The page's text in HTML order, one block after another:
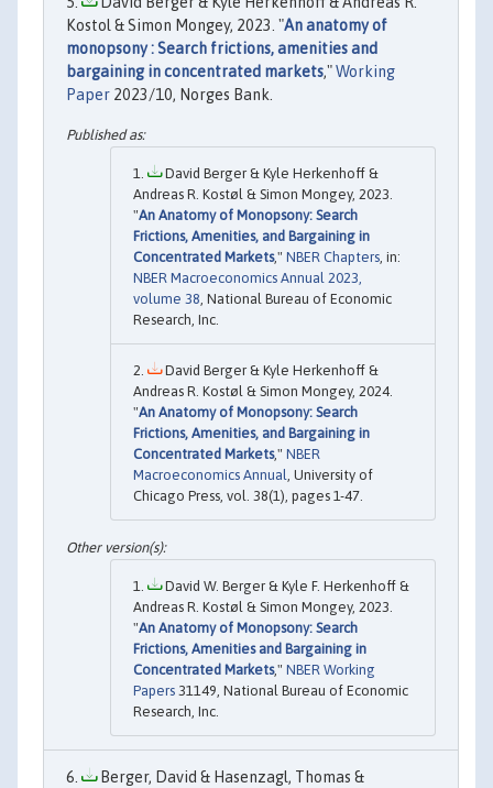
Kostol & Simon Mongey, 2023. "An anatomy of
monopsony : Search frictions, amenities and
bargaining in concentrated markets,"Working
Paper 2023/10, Norges Bank.
David Berger & Kyle Herkenhoff &
Andreas R. Kostøl & Simon Mongey, 2023.
"An Anatomy of Monopsony: Search
Frictions, Amenities, and Bargaining in
Concentrated Markets," NBER Chapters , in:
NBER Macroeconomics Annual 2023,
volume 38 , National Bureau of Economic
Research, Inc.
David Berger & Kyle Herkenhoff &
Andreas R. Kostøl & Simon Mongey, 2024.
"An Anatomy of Monopsony: Search
Frictions, Amenities, and Bargaining in
Concentrated Markets," NBER
Macroeconomics Annual
, University of
Chicago Press, vol. 38(1), pages 1-47.
David W. Berger & Kyle F. Herkenhoff &
Andreas R. Kostøl & Simon Mongey, 2023.
"An Anatomy of Monopsony: Search
Frictions, Amenities and Bargaining in
Concentrated Markets," NBER Working
Papers 31149, National Bureau of Economic
Research, Inc.
Berger, David & Hasenzagl, Thomas &